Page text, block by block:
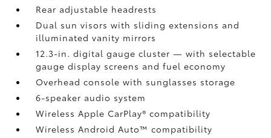
Rear adjustable headrests
Dual sun visors with sliding extensions and
illuminated vanity mirrors
12.3-in. digital gauge cluster — with selectable
gauge display screens and fuel economy
Overhead console with sunglasses storage
6-speaker audio system
Wireless Apple CarPlay®compatibility
Wireless Android Auto™compatibility